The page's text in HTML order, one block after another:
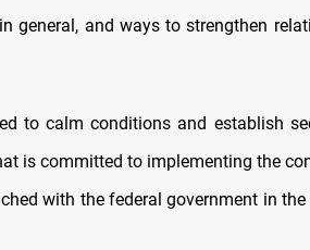
general, and ways to strengthen
to calm conditions and establish
is committed to implementing the
with the federal government in